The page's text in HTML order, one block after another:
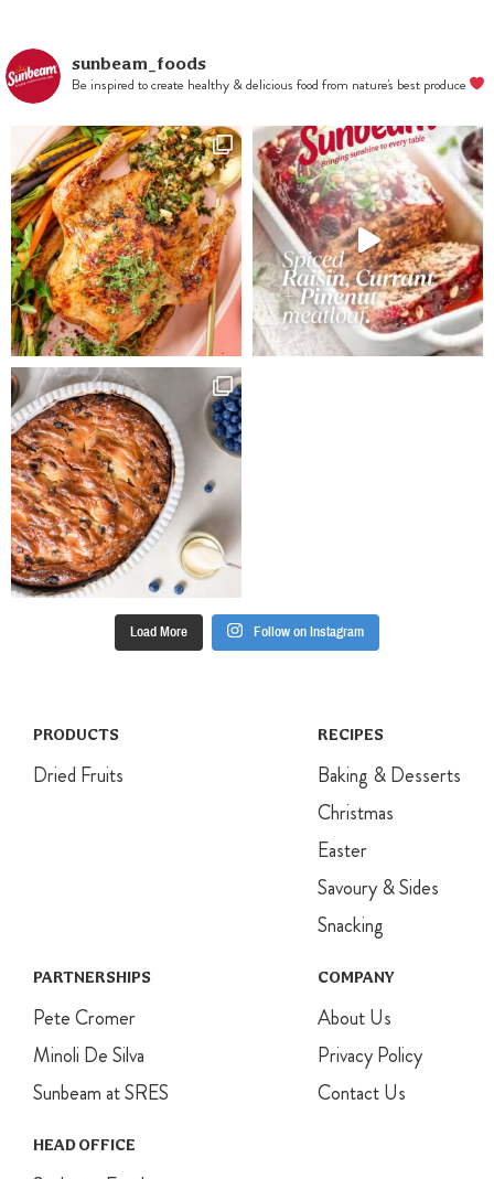
ingredients
and blend until
over salad
when serving.
sunbeam_foods
Be inspired to create healthy & delicious food from nature's best produce
Load More Follow on Instagram
PRODUCTS
Dried Fruits
RECIPES
Baking & Desserts
Christmas
Easter
Savoury & Sides
Snacking
PARTNERSHIPS
Pete Cromer
Minoli De Silva
Sunbeam at SRES
COMPANY
About Us
Privacy Policy
Contact Us
HEAD OFFICE